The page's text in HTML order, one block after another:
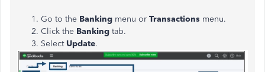
Go to the Banking menu or Transactions menu.
Click the Banking tab.
Select Update.